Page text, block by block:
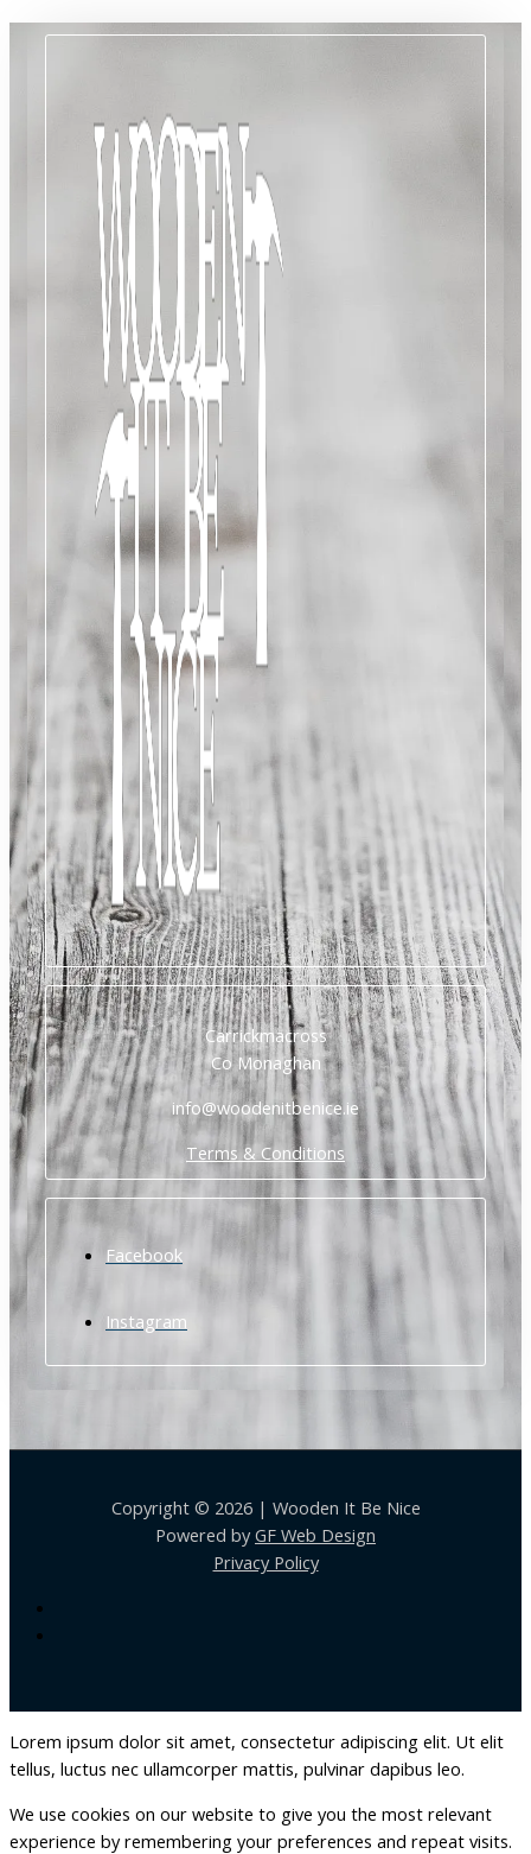
Carrickmacross
Co Monaghan
info@woodenitbenice.ie
Terms & Conditions
Facebook
Instagram
Copyright © 2026 | Wooden It Be Nice
Powered byGF Web Design
Privacy Policy
Lorem ipsum dolor sit amet, consectetur adipiscing elit. Ut elit
tellus, luctus nec ullamcorper mattis, pulvinar dapibus leo.
We use cookies on our website to give you the most relevant
experience by remembering your preferences and repeat visits.